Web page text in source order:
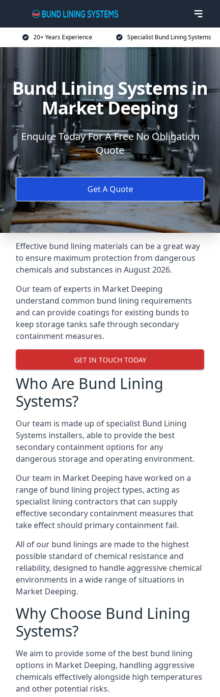
20+ Years Experience Specialist Bund Lining Systems
Bund Lining Systems in
Market Deeping
Enquire Today For A Free No Obligation
Quote
Get A Quote
Effective bund lining materials can be a great way
to ensure maximum protection from dangerous
chemicals and substances in August 2026.
Our team of experts in Market Deeping
understand common bund lining requirements
and can provide coatings for existing bunds to
keep storage tanks safe through secondary
containment measures.
GET IN TOUCH TODAY
Who Are Bund Lining
Systems?
Our team is made up of specialist Bund Lining
Systems installers, able to provide the best
secondary containment options for any
dangerous storage and operating environment.
Our team in Market Deeping have worked on a
range of bund lining project types, acting as
specialist lining contractors that can supply
effective secondary containment measures that
take effect should primary containment fail.
All of our bund linings are made to the highest
possible standard of chemical resistance and
reliability, designed to handle aggressive chemical
environments in a wide range of situations in
Market Deeping.
Why Choose Bund Lining
Systems?
We aim to provide some of the best bund lining
options in Market Deeping, handling aggressive
chemicals effectively alongside high temperatures
and other potential risks.